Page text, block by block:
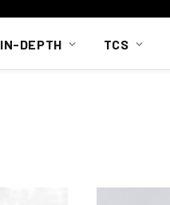
IN-DEPTH TCS